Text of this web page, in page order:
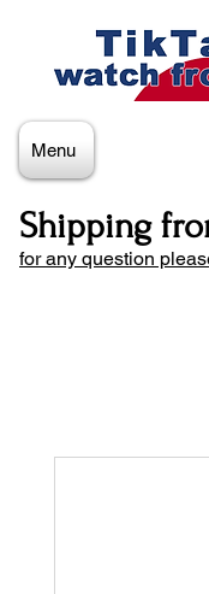
Menu
Shipping
for any question